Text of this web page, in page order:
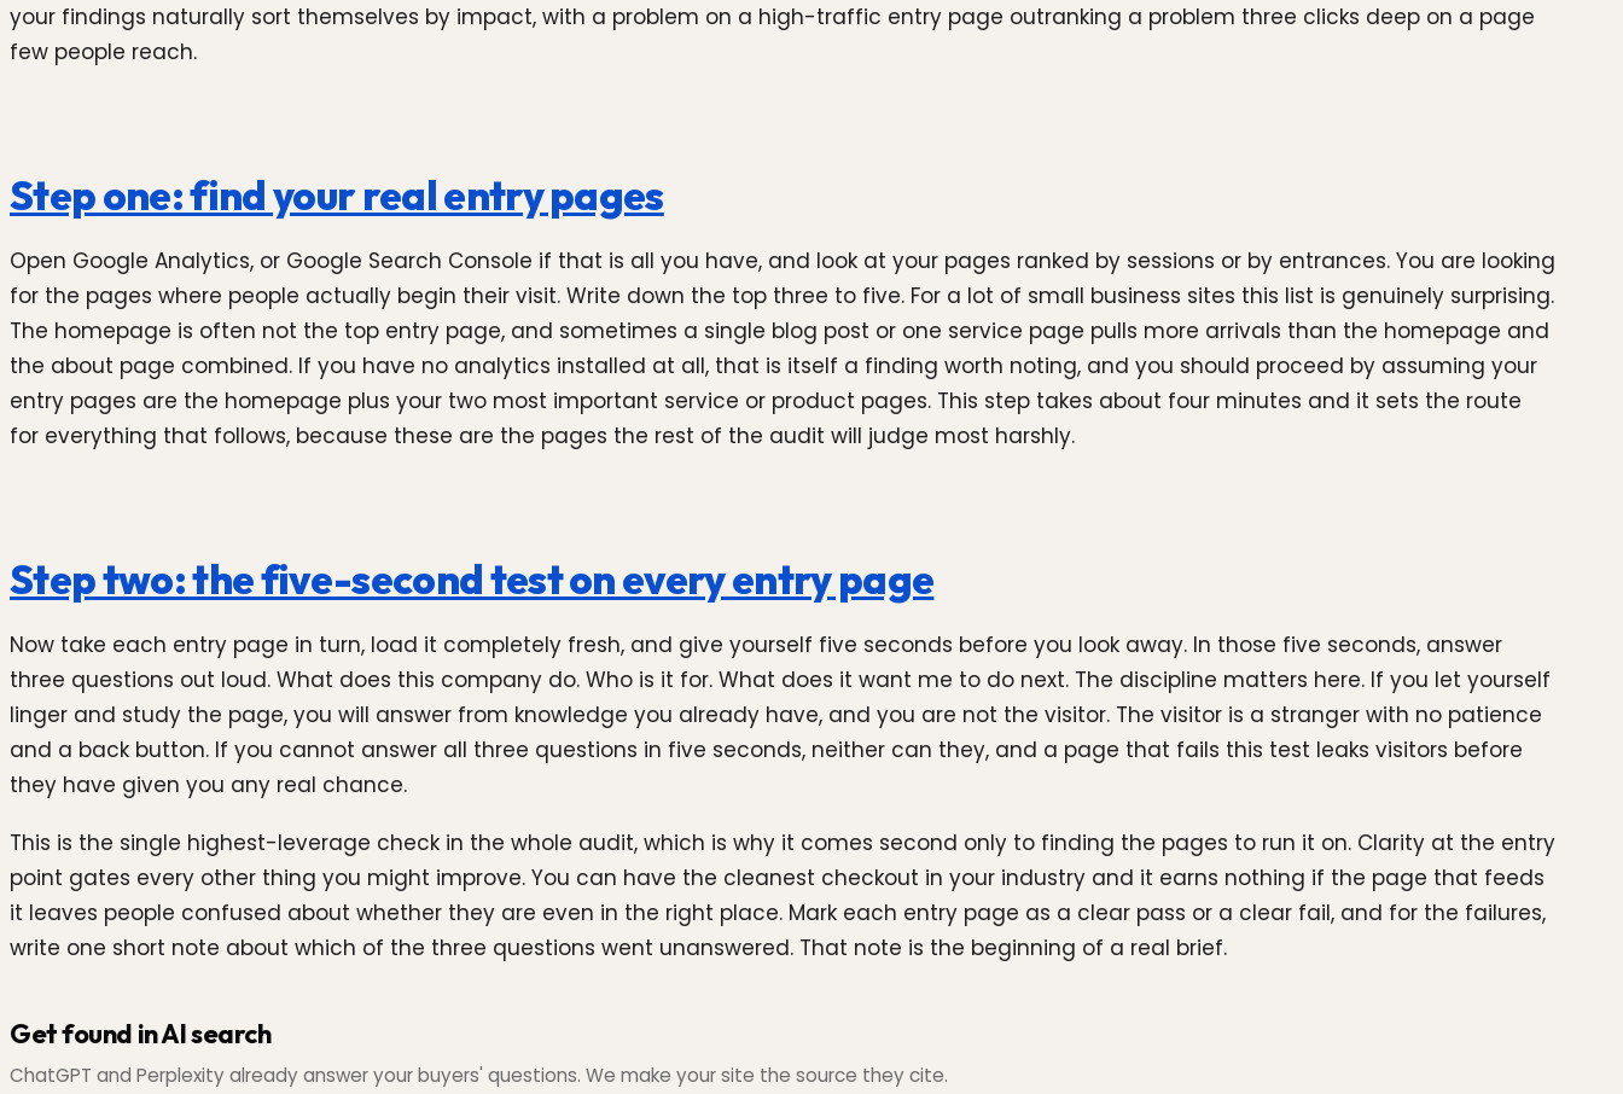
your findings naturally sort themselves by impact, with a problem on a high-traffic entry page outranking a problem three clicks deep on a page
few people reach.
Step one: find your real entry pages
Open Google Analytics, or Google Search Console if that is all you have, and look at your pages ranked by sessions or by entrances. You are looking
for the pages where people actually begin their visit. Write down the top three to five. For a lot of small business sites this list is genuinely surprising.
The homepage is often not the top entry page, and sometimes a single blog post or one service page pulls more arrivals than the homepage and
the about page combined. If you have no analytics installed at all, that is itself a finding worth noting, and you should proceed by assuming your
entry pages are the homepage plus your two most important service or product pages. This step takes about four minutes and it sets the route
for everything that follows, because these are the pages the rest of the audit will judge most harshly.
Step two: the five-second test on every entry page
Now take each entry page in turn, load it completely fresh, and give yourself five seconds before you look away. In those five seconds, answer
three questions out loud. What does this company do. Who is it for. What does it want me to do next. The discipline matters here. If you let yourself
linger and study the page, you will answer from knowledge you already have, and you are not the visitor. The visitor is a stranger with no patience
and a back button. If you cannot answer all three questions in five seconds, neither can they, and a page that fails this test leaks visitors before
they have given you any real chance.
This is the single highest-leverage check in the whole audit, which is why it comes second only to finding the pages to run it on. Clarity at the entry
point gates every other thing you might improve. You can have the cleanest checkout in your industry and it earns nothing if the page that feeds
it leaves people confused about whether they are even in the right place. Mark each entry page as a clear pass or a clear fail, and for the failures,
write one short note about which of the three questions went unanswered. That note is the beginning of a real brief.
Get found in AI search
ChatGPT and Perplexity already answer your buyers' questions. We make your site the source they cite.